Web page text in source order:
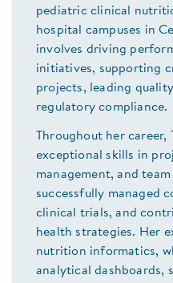
pediatric clinical
hospital campuses in
involves driving
initiatives, supporting
projects, leading
regulatory compliance.
Throughout her
exceptional skills in
management, and
successfully managed
clinical trials, and
health strategies. Her
nutrition informatics,
analytical dashboards,